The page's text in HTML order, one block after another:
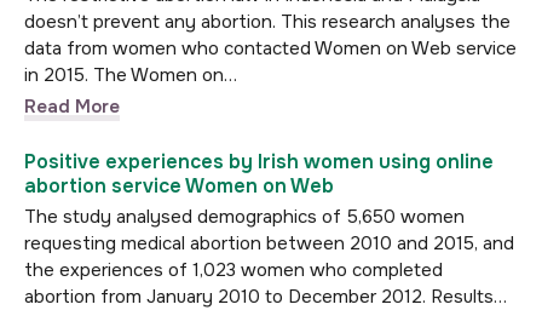
doesn’t prevent any abortion. This research analyses the
data from women who contacted Women on Web service
in 2015. The Women on…
Read More
Positive experiences by Irish women using online
abortion service Women on Web
The study analysed demographics of 5,650 women
requesting medical abortion between 2010 and 2015, and
the experiences of 1,023 women who completed
abortion from January 2010 to December 2012. Results…